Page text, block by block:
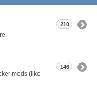
210
mods (like
146